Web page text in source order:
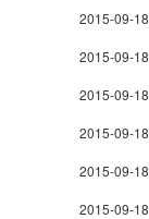
2015-09-18
2015-09-18
2015-09-18
2015-09-18
2015-09-18
2015-09-18